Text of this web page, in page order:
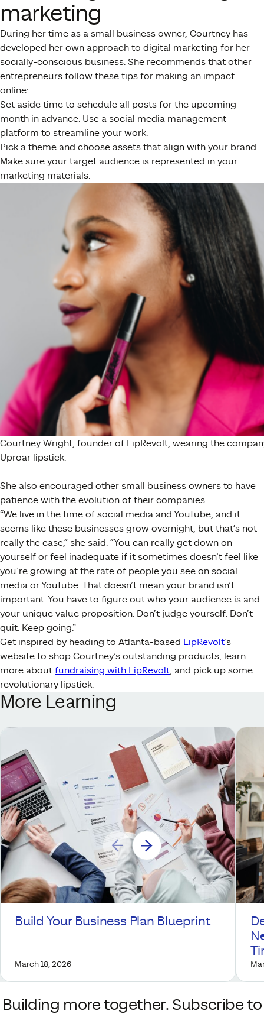
marketing
During her time as a small business owner, Courtney has
developed her own approach to digital marketing for her
socially-conscious business. She recommends that other
entrepreneurs follow these tips for making an impact
online:
Set aside time to schedule all posts for the upcoming
month in advance. Use a social media management
platform to streamline your work.
Pick a theme and choose assets that align with your brand.
Make sure your target audience is represented in your
marketing materials.
Courtney Wright, founder of LipRevolt, wearing the
Uproar lipstick.
She also encouraged other small business owners to have
patience with the evolution of their companies.
“We live in the time of social media and YouTube, and it
seems like these businesses grow overnight, but that’s not
really the case,” she said. ”You can really get down on
yourself or feel inadequate if it sometimes doesn’t feel like
you’re growing at the rate of people you see on social
media or YouTube. That doesn’t mean your brand isn’t
important. You have to figure out who your audience is and
your unique value proposition. Don’t judge yourself. Don’t
quit. Keep going.”
Get inspired by heading to Atlanta-based LipRevolt’s
website to shop Courtney’s outstanding products, learn
more about fundraising with LipRevolt , and pick up some
revolutionary lipstick.
More Learning
Build Your Business Plan Blueprint
March 18, 2026
Building more together. Subscribe to